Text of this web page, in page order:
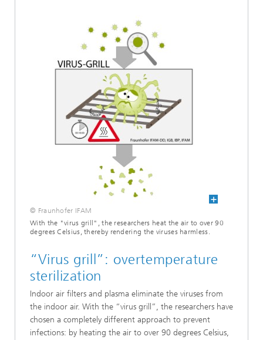
© Fraunhofer IFAM
With the "virus grill", the researchers heat the air to over 90
degrees Celsius, thereby rendering the viruses harmless.
“Virus grill”: overtemperature
sterilization
Indoor air filters and plasma eliminate the viruses from
the indoor air. With the “virus grill”, the researchers have
chosen a completely different approach to prevent
infections: by heating the air to over 90 degrees Celsius,